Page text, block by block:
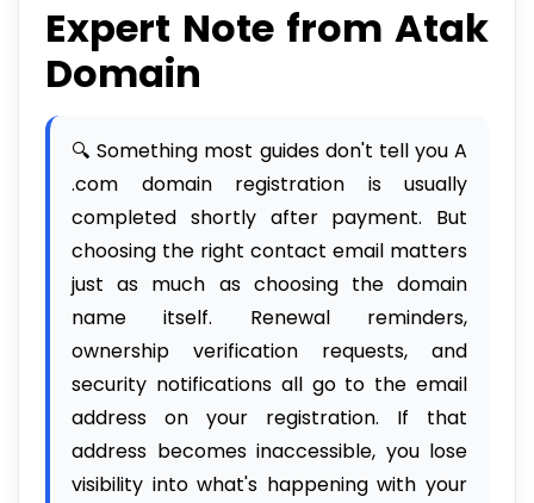
Expert Note from Atak
Domain
🔍 Something most guides don't tell you A
.com domain registration is usually
completed shortly after payment. But
choosing the right contact email matters
just as much as choosing the domain
name itself. Renewal reminders,
ownership verification requests, and
security notifications all go to the email
address on your registration. If that
address becomes inaccessible, you lose
visibility into what's happening with your